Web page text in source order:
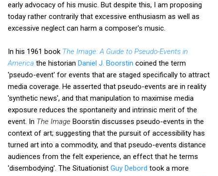
early advocacy of his music. But despite this, I am proposing
today rather contrarily that excessive enthusiasm as well as
excessive neglect can harm a composer's music.
In his 1961 book The Image: A Guide to Pseudo-Events in
America the historian Daniel J. Boorstin coined the term
'pseudo-event' for events that are staged specifically to attract
media coverage. He asserted that pseudo-events are in reality
'synthetic news', and that manipulation to maximise media
exposure reduces the spontaneity and intrinsic merit of the
event. In The Image Boorstin discusses pseudo-events in the
context of art; suggesting that the pursuit of accessibility has
turned art into a commodity, and that pseudo-events distance
audiences from the felt experience, an effect that he terms
'disembodying'. The Situationist Guy Debord took a more